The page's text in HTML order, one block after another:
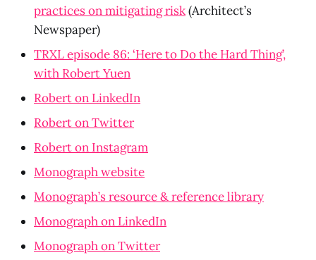
practices on mitigating risk(Architect’s
Newspaper)
TRXL episode 86: ‘Here to Do the Hard Thing’,
with Robert Yuen
Robert on LinkedIn
Robert on Twitter
Robert on Instagram
Monograph website
Monograph’s resource & reference library
Monograph on LinkedIn
Monograph on Twitter